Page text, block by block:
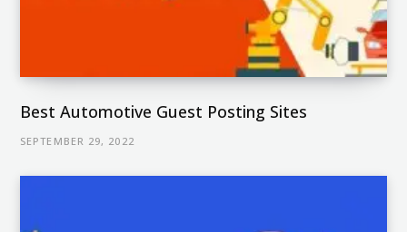
Best Automotive Guest Posting Sites
SEPTEMBER 29, 2022